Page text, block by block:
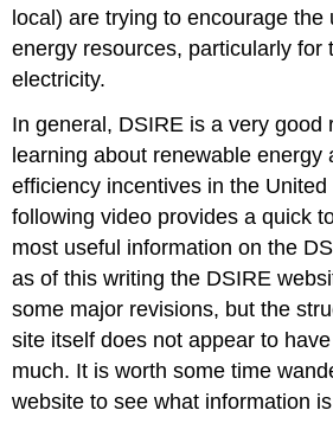
local) are trying to encourage the
energy resources, particularly for
electricity.
In general, DSIRE is a very good
learning about renewable energy
efficiency incentives in the
following video provides a quick
most useful information on the
as of this writing the DSIRE
some major revisions, but the
site itself does not appear to
much. It is worth some time
website to see what information